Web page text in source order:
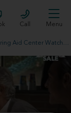
Call Menu
Miracle-Ear Hearing Aid Center Watchung, NJ